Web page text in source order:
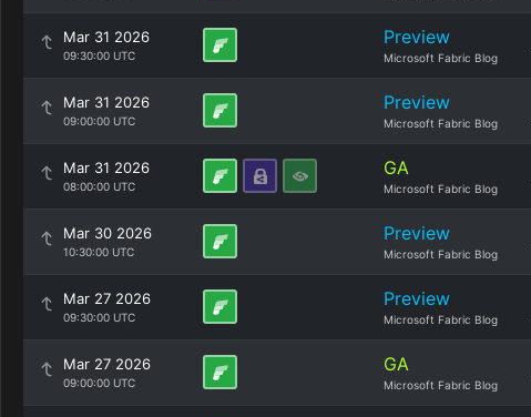
Mar 31 2026
09:30:00 UTC
Preview
Microsoft Fabric Blog
Mar 31 2026
09:00:00 UTC
Preview
Microsoft Fabric Blog
Mar 31 2026
08:00:00 UTC
GA
Microsoft Fabric Blog
Mar 30 2026
10:30:00 UTC
Preview
Microsoft Fabric Blog
Mar 27 2026
09:30:00 UTC
Preview
Microsoft Fabric Blog
Mar 27 2026
09:00:00 UTC
GA
Microsoft Fabric Blog